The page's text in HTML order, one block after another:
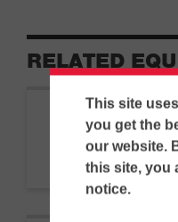
This site
you get the
our website.
this site, you
notice.
RELATED
BAUER | Drilling Rigs
BG 15 H BT